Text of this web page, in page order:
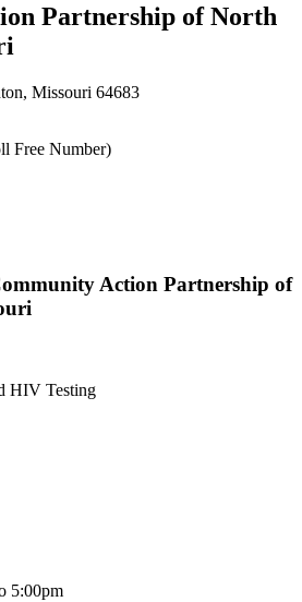
Partnership of North
Missouri 64683
Free Number)
Action Partnership of
HIV Testing
5:00pm